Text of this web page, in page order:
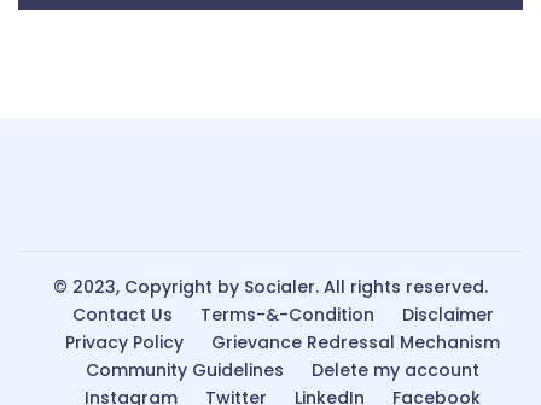
© 2023, Copyright by Socialer. All rights reserved.
Contact Us
Terms-&-Condition
Disclaimer
Privacy Policy
Grievance Redressal Mechanism
Community Guidelines
Delete my account
Instagram
Twitter LinkedIn Facebook